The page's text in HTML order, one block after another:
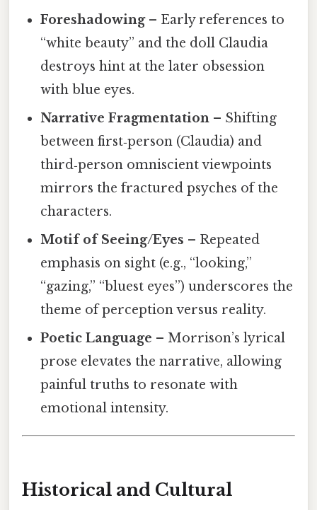
Foreshadowing– Early references to
“white beauty” and the doll Claudia
destroys hint at the later obsession
with blue eyes.
Narrative Fragmentation – Shifting
between first‑person (Claudia) and
third‑person omniscient viewpoints
mirrors the fractured psyches of the
characters.
Motif of Seeing/Eyes – Repeated
emphasis on sight (e.g., “looking,”
“gazing,” “bluest eyes”) underscores the
theme of perception versus reality.
Poetic Language – Morrison’s lyrical
prose elevates the narrative, allowing
painful truths to resonate with
emotional intensity.
Historical and Cultural